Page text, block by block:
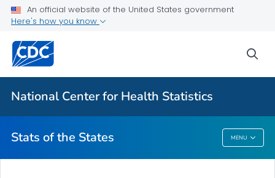
An official website of the United States government
Here's how you know
National Center for Health Statistics
Stats of the States MENU
Death Data Maps
More State Data Maps
Statistics by State
Stats Of The States